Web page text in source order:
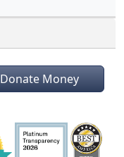
Donate Money